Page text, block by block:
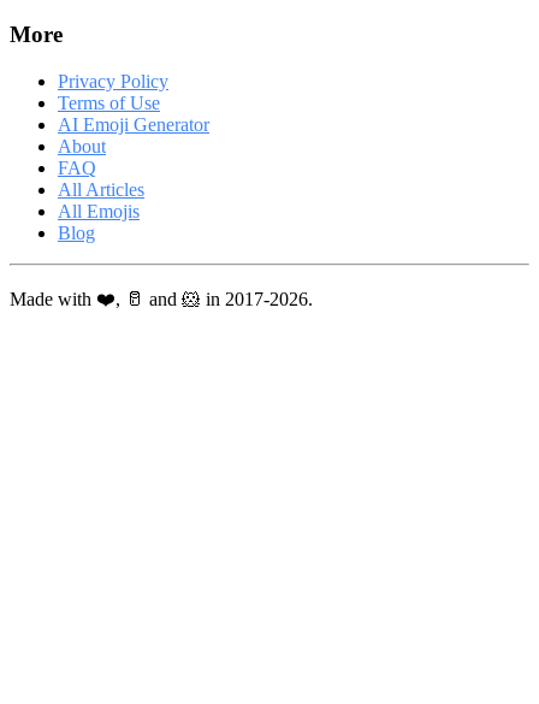
More
Privacy Policy
Terms of Use
AI Emoji Generator
About
FAQ
All Articles
All Emojis
Blog
Made with ❤️, 🥛 and 🐹 in 2017-2026.